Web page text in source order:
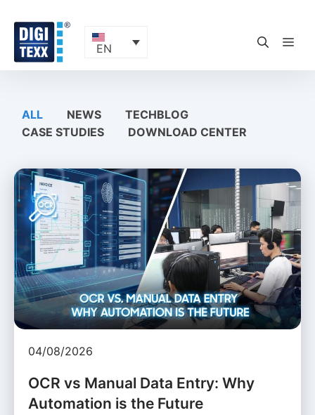
content
EN
ALL NEWS
TECHBLOG
CASE STUDIES
DOWNLOAD CENTER
04/08/2026
OCR vs Manual Data Entry: Why
Automation is the Future